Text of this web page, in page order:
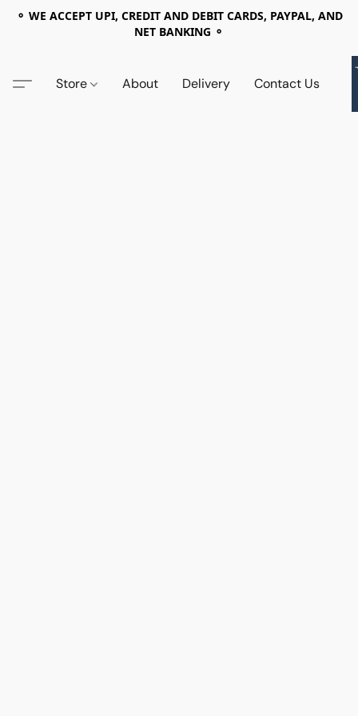
⚬ WE ACCEPT UPI, CREDIT AND DEBIT CARDS, PAYPAL, AND
NET BANKING ⚬
Store About Delivery Contact Us